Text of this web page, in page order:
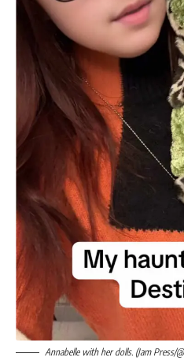
Annabelle with her dolls. (Jam Press/